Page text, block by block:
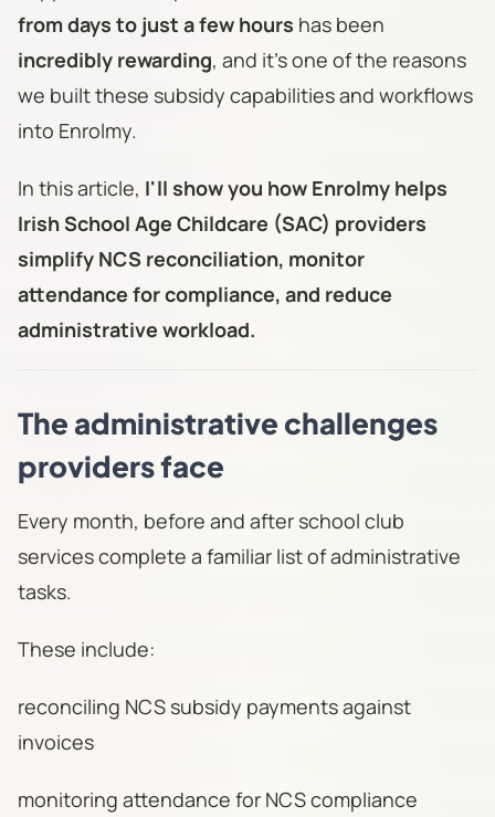
from days to just a few hours has been
incredibly rewarding, and it's one of the reasons
we built these subsidy capabilities and workflows
into Enrolmy.
In this article, I'll show you how Enrolmy helps
Irish School Age Childcare (SAC) providers
simplify NCS reconciliation, monitor
attendance for compliance, and reduce
administrative workload.
The administrative challenges
providers face
Every month, before and after school club
services complete a familiar list of administrative
tasks.
These include:
reconciling NCS subsidy payments against
invoices
monitoring attendance for NCS compliance